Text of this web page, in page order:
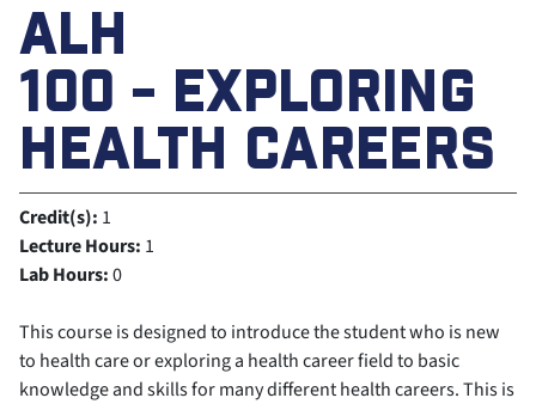
ALH
100 - EXPLORING
HEALTH CAREERS
Credit(s): 1
Lecture Hours: 1
Lab Hours:0
This course is designed to introduce the student who is new
to health care or exploring a health career field to basic
knowledge and skills for many different health careers. This is